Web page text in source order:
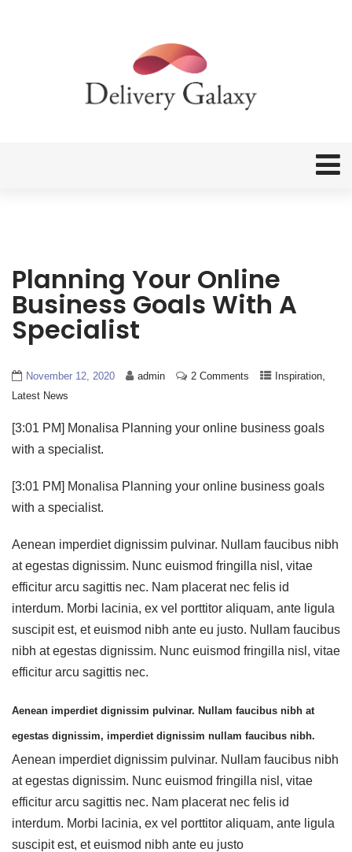
Planning Your Online
Business Goals With A
Specialist
November 12, 2020 admin 2 Comments Inspiration
Latest News
[3:01 PM] Monalisa Planning your online business goals
with a specialist.
[3:01 PM] Monalisa Planning your online business goals
with a specialist.
Aenean imperdiet dignissim pulvinar. Nullam faucibus nibh
at egestas dignissim. Nunc euismod fringilla nisl, vitae
efficitur arcu sagittis nec. Nam placerat nec felis id
interdum. Morbi lacinia, ex vel porttitor aliquam, ante ligula
suscipit est, et euismod nibh ante eu justo. Nullam faucibus
nibh at egestas dignissim. Nunc euismod fringilla nisl, vitae
efficitur arcu sagittis nec.
Aenean imperdiet dignissim pulvinar. Nullam faucibus nibh at
egestas dignissim, imperdiet dignissim nullam faucibus nibh.
Aenean imperdiet dignissim pulvinar. Nullam faucibus nibh
at egestas dignissim. Nunc euismod fringilla nisl, vitae
efficitur arcu sagittis nec. Nam placerat nec felis id
interdum. Morbi lacinia, ex vel porttitor aliquam, ante ligula
suscipit est, et euismod nibh ante eu justo